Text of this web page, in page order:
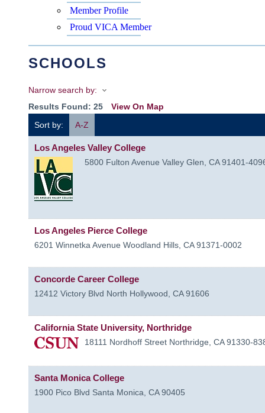
Member Profile
Proud VICA Member
SCHOOLS
Narrow search by:
Results Found: 25
View On Map
Sort by:
A-Z
Los Angeles Valley College
5800 Fulton Avenue Valley Glen CA 91401-
Los Angeles Pierce College
6201 Winnetka Avenue Woodland Hills CA 91371-0002
Concorde Career College
12412 Victory Blvd North Hollywood CA 91606
California State University, Northridge
18111 Nordhoff Street Northridge CA 91330-
Santa Monica College
1900 Pico Blvd Santa Monica CA 90405